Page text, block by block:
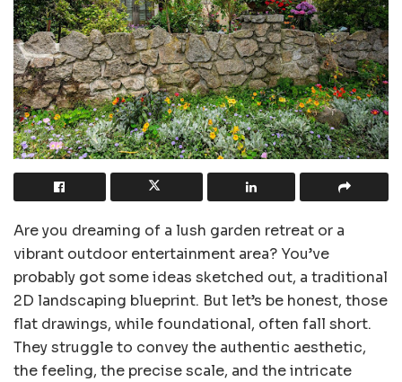
Are you dreaming of a lush garden retreat or a
vibrant outdoor entertainment area? You’ve
probably got some ideas sketched out, a traditional
2D landscaping blueprint. But let’s be honest, those
flat drawings, while foundational, often fall short.
They struggle to convey the authentic aesthetic,
the feeling, the precise scale, and the intricate